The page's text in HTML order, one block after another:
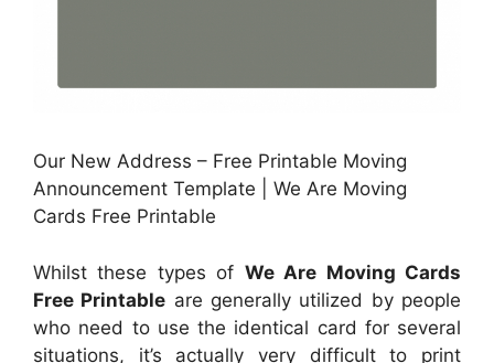
Our New Address – Free Printable Moving
Announcement Template | We Are Moving
Cards Free Printable
Whilst these types of We Are Moving Cards
Free Printable are generally utilized by people
who need to use the identical card for several
situations, it’s actually very difficult to print